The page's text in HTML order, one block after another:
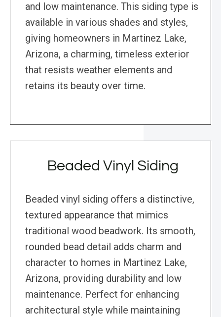
and low maintenance. This siding type is
available in various shades and styles,
giving homeowners in Martinez Lake,
Arizona, a charming, timeless exterior
that resists weather elements and
retains its beauty over time.
Beaded Vinyl Siding
Beaded vinyl siding offers a distinctive,
textured appearance that mimics
traditional wood beadwork. Its smooth,
rounded bead detail adds charm and
character to homes in Martinez Lake,
Arizona, providing durability and low
maintenance. Perfect for enhancing
architectural style while maintaining